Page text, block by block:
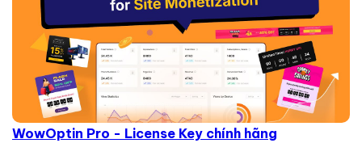
WowOptin Pro - License Key chính hãng